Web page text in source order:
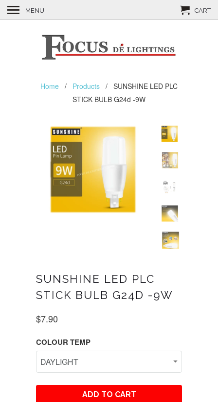
Home / Products / SUNSHINE LED PLC
STICK BULB G24d -9W
SUNSHINE LED PLC
STICK BULB G24D -9W
$7.90
COLOUR TEMP
ADD TO CART
MENU CART